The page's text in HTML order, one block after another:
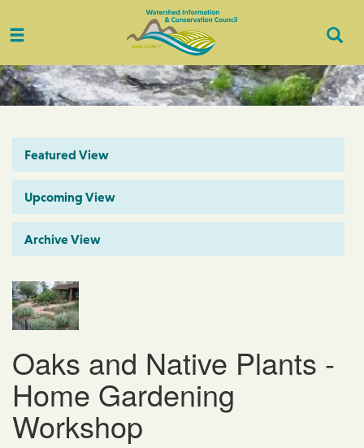
Toggle
Featured View
Upcoming View
Archive View
Oaks and Native Plants -
Home Gardening
Workshop